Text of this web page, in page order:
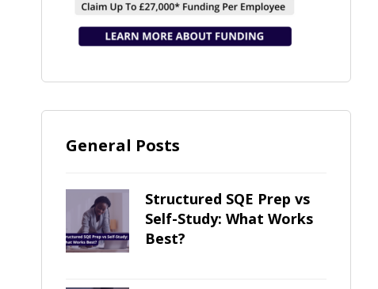
General Posts
Structured SQE Prep vs
Self-Study: What Works
Best?